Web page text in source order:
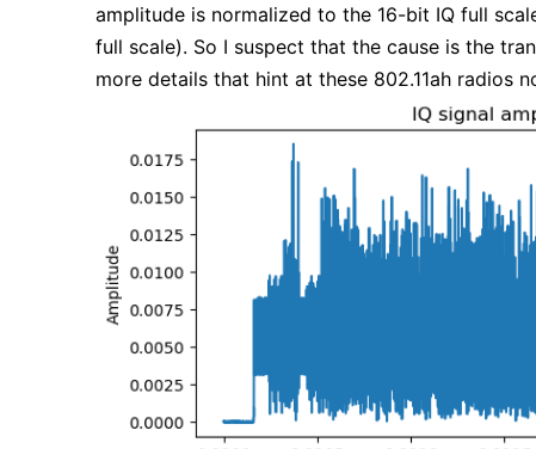
amplitude is normalized to the 16-bit IQ full
full scale). So I suspect that the cause is the
more details that hint at these 802.11ah radios